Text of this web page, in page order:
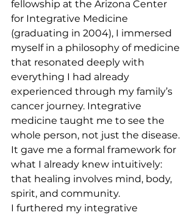
fellowship at the Arizona Center
for Integrative Medicine
(graduating in 2004), I immersed
myself in a philosophy of medicine
that resonated deeply with
everything I had already
experienced through my family’s
cancer journey. Integrative
medicine taught me to see the
whole person, not just the disease.
It gave me a formal framework for
what I already knew intuitively:
that healing involves mind, body,
spirit, and community.
I furthered my integrative